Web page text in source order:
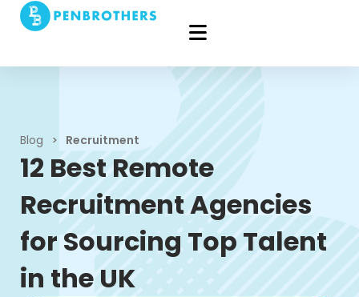
Blog > Recruitment
12 Best Remote
Recruitment Agencies
for Sourcing Top Talent
in the UK